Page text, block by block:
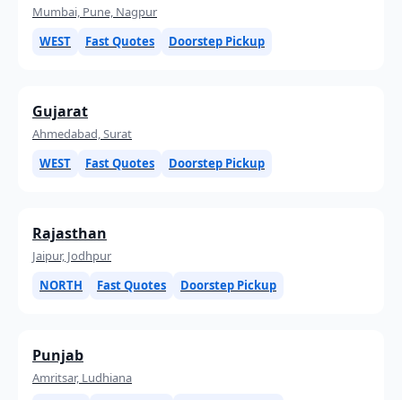
Mumbai, Pune, Nagpur
WEST
Fast Quotes Doorstep Pickup
Gujarat
Ahmedabad, Surat
WEST
Fast Quotes Doorstep Pickup
Rajasthan
Jaipur, Jodhpur
NORTH
Fast Quotes Doorstep Pickup
Punjab
Amritsar, Ludhiana